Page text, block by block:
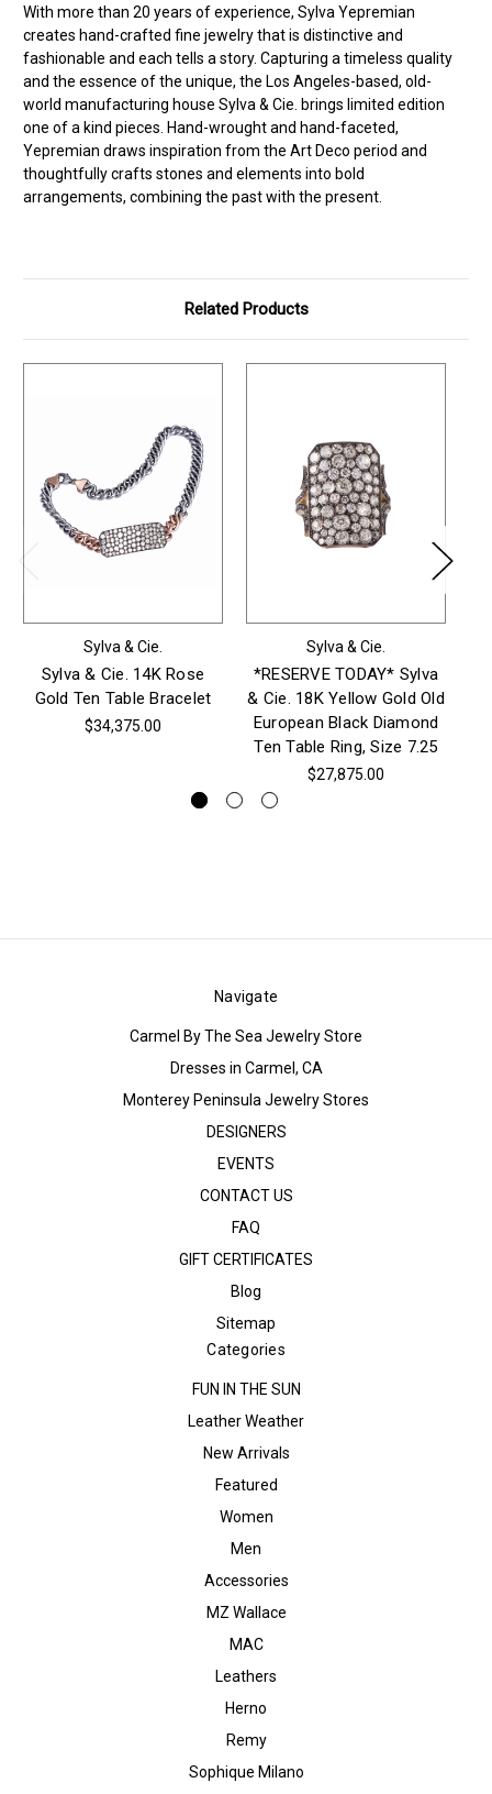
With more than 20 years of experience, Sylva Yepremian
creates hand-crafted fine jewelry that is distinctive and
fashionable and each tells a story. Capturing a timeless quality
and the essence of the unique, the Los Angeles-based, old-
world manufacturing house Sylva & Cie. brings limited edition
one of a kind pieces. Hand-wrought and hand-faceted,
Yepremian draws inspiration from the Art Deco period and
thoughtfully crafts stones and elements into bold
arrangements, combining the past with the present.
Related Products
Sylva & Cie.
Sylva & Cie. 14K Rose
Gold Ten Table Bracelet
$34,375.00
Sylva & Cie.
*RESERVE TODAY* Sylva
& Cie. 18K Yellow Gold Old
European Black Diamond
Ten Table Ring, Size 7.25
$27,875.00
Navigate
Carmel By The Sea Jewelry Store
Dresses in Carmel, CA
Monterey Peninsula Jewelry Stores
DESIGNERS
EVENTS
CONTACT US
FAQ
GIFT CERTIFICATES
Blog
Sitemap
Categories
FUN IN THE SUN
Leather Weather
New Arrivals
Featured
Women
Men
Accessories
MZ Wallace
MAC
Leathers
Herno
Remy
Sophique Milano